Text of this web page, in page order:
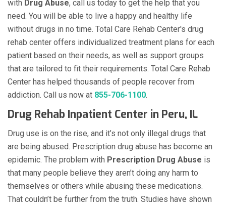
with Drug Abuse, call us today to get the help that you
need. You will be able to live a happy and healthy life
without drugs in no time. Total Care Rehab Center's drug
rehab center offers individualized treatment plans for each
patient based on their needs, as well as support groups
that are tailored to fit their requirements. Total Care Rehab
Center has helped thousands of people recover from
addiction. Call us now at 855-706-1100.
Drug Rehab Inpatient Center in Peru, IL
Drug use is on the rise, and it’s not only illegal drugs that
are being abused. Prescription drug abuse has become an
epidemic. The problem with Prescription Drug Abuse is
that many people believe they aren’t doing any harm to
themselves or others while abusing these medications.
That couldn’t be further from the truth. Studies have shown